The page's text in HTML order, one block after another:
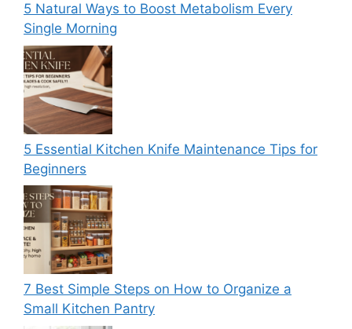
5 Natural Ways to Boost Metabolism Every
Single Morning
5 Essential Kitchen Knife Maintenance Tips for
Beginners
7 Best Simple Steps on How to Organize a
Small Kitchen Pantry